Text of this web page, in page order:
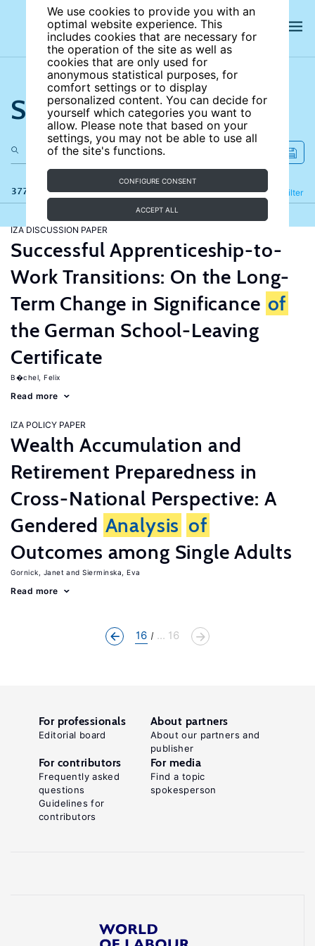
We use cookies to provide you with an
optimal website experience. This
includes cookies that are necessary for
the operation of the site as well as
cookies that are only used for
anonymous statistical purposes, for
comfort settings or to display
personalized content. You can decide for
yourself which categories you want to
allow. Please note that based on your
settings, you may not be able to use all
of the site's functions.
CONFIGURE CONSENT
ACCEPT ALL
Search the site
377 results Filter
Refine
IZA DISCUSSION PAPER
Successful Apprenticeship-to-
Work Transitions: On the Long-
Term Change in Significance of
the German School-Leaving
Certificate
B�chel, Felix
Read more
IZA POLICY PAPER
Wealth Accumulation and
Retirement Preparedness in
Cross-National Perspective: A
Gendered Analysis of
Outcomes among Single Adults
Gornick, Janet Sierminska, Eva
Read more
16 ... 16
For professionals
Editorial board
About partners
About our partners and
publisher
For contributors
Frequently asked
questions
Guidelines for
contributors
For media
Find a topic
spokesperson